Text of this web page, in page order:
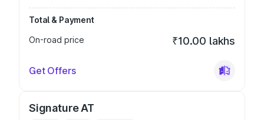
Total & Payment
On-road price
₹10.00 lakhs
Get Offers
Signature AT